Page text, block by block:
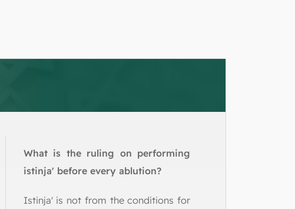
What is the ruling on performing
istinja' before every ablution?
Istinja' is not from the conditions for